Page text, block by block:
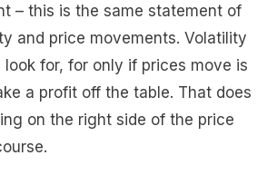
– this is the same statement of
and price movements. Volatility
for, for only if prices move is
a profit off the table. That does
on the right side of the price